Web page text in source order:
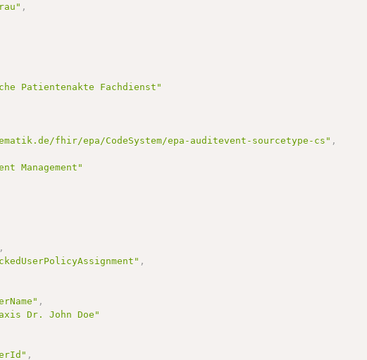
,
Patientenakte Fachdienst"
fhir/epa/CodeSystem/epa-auditevent-sourcetype-cs" ,
Management"
,
,
,
Dr. John Doe"
,